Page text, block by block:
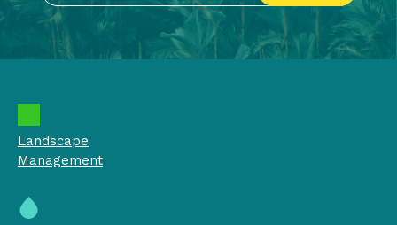
Landscape
Management